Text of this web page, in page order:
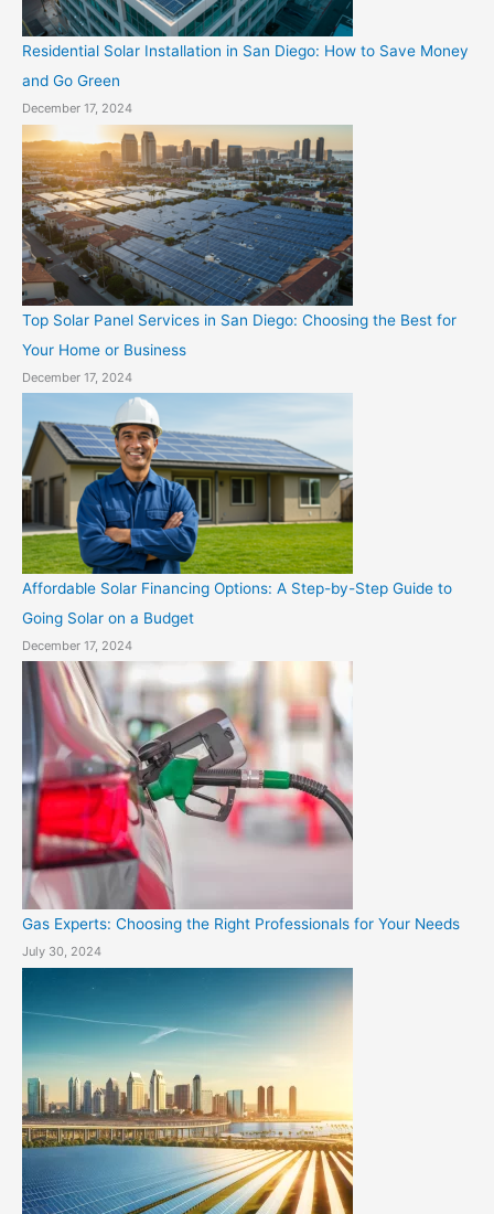
Residential Solar Installation in San Diego: How to Save Money
and Go Green
December 17, 2024
Top Solar Panel Services in San Diego: Choosing the Best for
Your Home or Business
December 17, 2024
Affordable Solar Financing Options: A Step-by-Step Guide to
Going Solar on a Budget
December 17, 2024
Gas Experts: Choosing the Right Professionals for Your Needs
July 30, 2024